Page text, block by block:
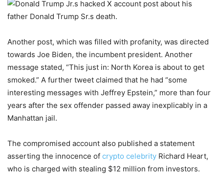
Another post, which was filled with profanity, was directed
towards Joe Biden, the incumbent president. Another
message stated, “This just in: North Korea is about to get
smoked.” A further tweet claimed that he had “some
interesting messages with Jeffrey Epstein,” more than four
years after the sex offender passed away inexplicably in a
Manhattan jail.
The compromised account also published a statement
asserting the innocence of crypto celebrity Richard Heart,
who is charged with stealing $12 million from investors.